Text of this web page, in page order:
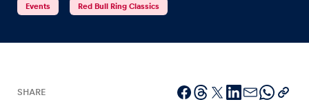
Pages
Events Red Bull Ring Classics
SHARE